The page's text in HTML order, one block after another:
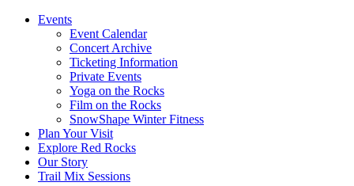
Events
Event Calendar
Concert Archive
Ticketing Information
Private Events
Yoga on the Rocks
Film on the Rocks
SnowShape Winter Fitness
Plan Your Visit
Explore Red Rocks
Our Story
Trail Mix Sessions